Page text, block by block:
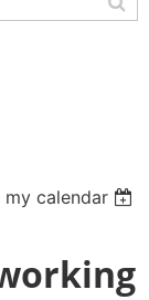
calendar